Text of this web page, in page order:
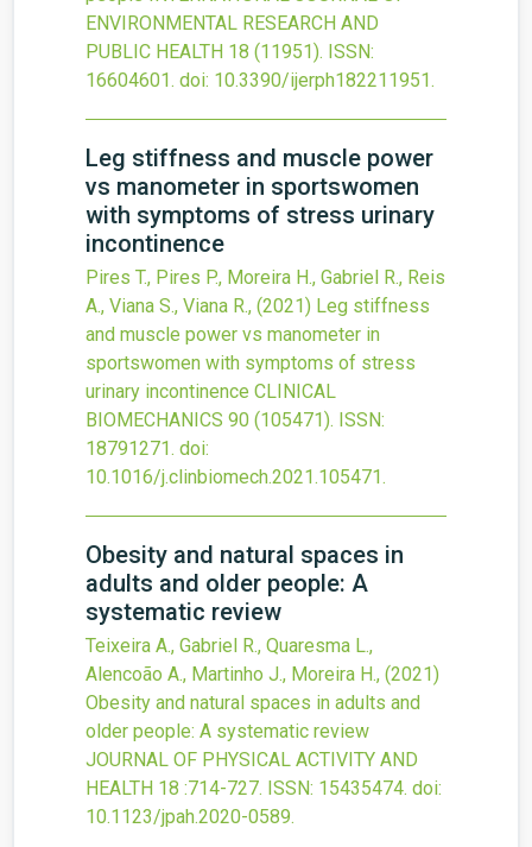
ENVIRONMENTAL RESEARCH AND
PUBLIC HEALTH 18 (11951). ISSN:
16604601. doi: 10.3390/ijerph182211951.
Leg stiffness and muscle power
vs manometer in sportswomen
with symptoms of stress urinary
incontinence
Pires T., Pires P., Moreira H., Gabriel R., Reis
A., Viana S., Viana R., (2021) Leg stiffness
and muscle power vs manometer in
sportswomen with symptoms of stress
urinary incontinence CLINICAL
BIOMECHANICS 90 (105471). ISSN:
18791271. doi:
10.1016/j.clinbiomech.2021.105471.
Obesity and natural spaces in
adults and older people: A
systematic review
Teixeira A., Gabriel R., Quaresma L.,
Alencoão A., Martinho J., Moreira H., (2021)
Obesity and natural spaces in adults and
older people: A systematic review
JOURNAL OF PHYSICAL ACTIVITY AND
HEALTH 18 :714-727. ISSN: 15435474. doi:
10.1123/jpah.2020-0589.